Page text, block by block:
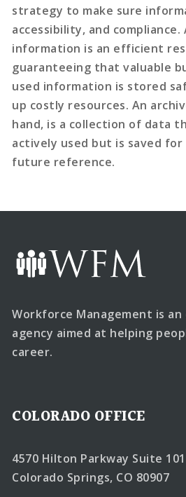
strategy to make sure
accessibility, and compliance.
information is an efficient
guaranteeing that valuable
used information is stored
up costly resources. An
hand, is a collection of data
actively used but is saved
future reference.
Workforce Management is
agency aimed at helping
career.
COLORADO OFFICE
4570 Hilton Parkway Suite 101
Colorado Springs, CO 80907